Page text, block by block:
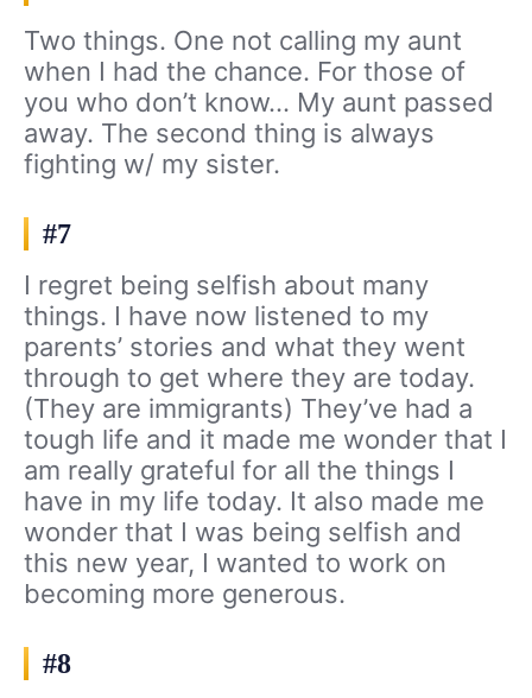
Two things. One not calling my aunt
when I had the chance. For those of
you who don’t know… My aunt passed
away. The second thing is always
fighting w/ my sister.
#7
I regret being selfish about many
things. I have now listened to my
parents’ stories and what they went
through to get where they are today.
(They are immigrants) They’ve had a
tough life and it made me wonder that I
am really grateful for all the things I
have in my life today. It also made me
wonder that I was being selfish and
this new year, I wanted to work on
becoming more generous.
#8